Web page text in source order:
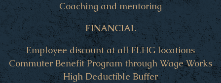
Coaching and mentoring
FINANCIAL
Employee discount at all FLHG locations
Commuter Benefit Program through Wage Works
High Deductible Buffer